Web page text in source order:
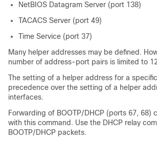
NetBIOS Datagram Server (port 138)
TACACS Server (port 49)
Time Service (port 37)
Many helper addresses may be defined.
number of address-port pairs is limited to
The setting of a helper address for a
precedence over the setting of a helper
interfaces.
Forwarding of BOOTP/DHCP (ports 67, 68)
with this command. Use the DHCP relay
BOOTP/DHCP packets.